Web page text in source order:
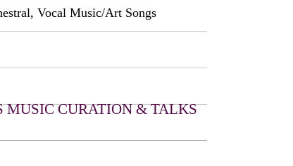
MUSIC CURATION & TALKS
Vocal Music/Art Songs